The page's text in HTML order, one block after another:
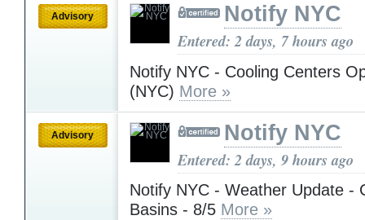
Advisory Notify NYC
Entered: 2 days, 7 hours ago
Notify NYC - Cooling Centers
(NYC) More »
Advisory Notify NYC
Entered: 2 days, 9 hours ago
Notify NYC - Weather Update -
Basins - 8/5 More »